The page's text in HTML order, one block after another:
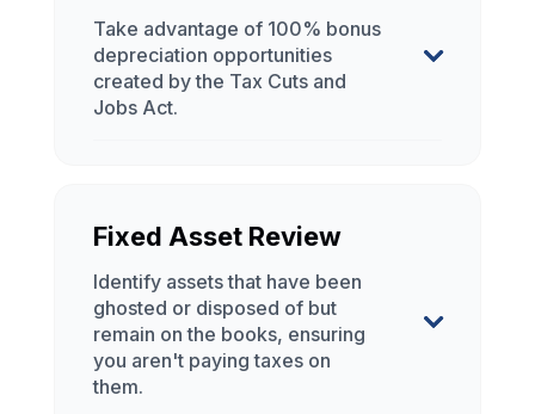
Fixed Asset Review